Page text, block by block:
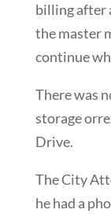
billing after
the master
continue
There was
storage
Drive.
The City
he had a